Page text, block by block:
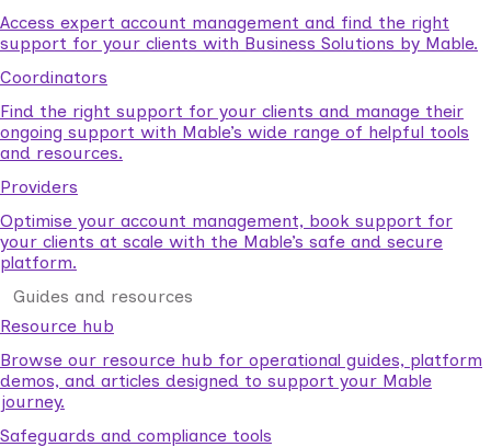
Access expert account management and find the right
support for your clients with Business Solutions by Mable.
Coordinators
Find the right support for your clients and manage their
ongoing support with Mable’s wide range of helpful tools
and resources.
Providers
Optimise your account management, book support for
your clients at scale with the Mable’s safe and secure
platform.
Guides and resources
Resource hub
Browse our resource hub for operational guides, platform
demos, and articles designed to support your Mable
journey.
Safeguards and compliance tools